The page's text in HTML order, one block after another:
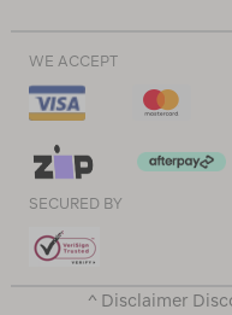
WE ACCEPT
SECURED BY
^ Disclaimer